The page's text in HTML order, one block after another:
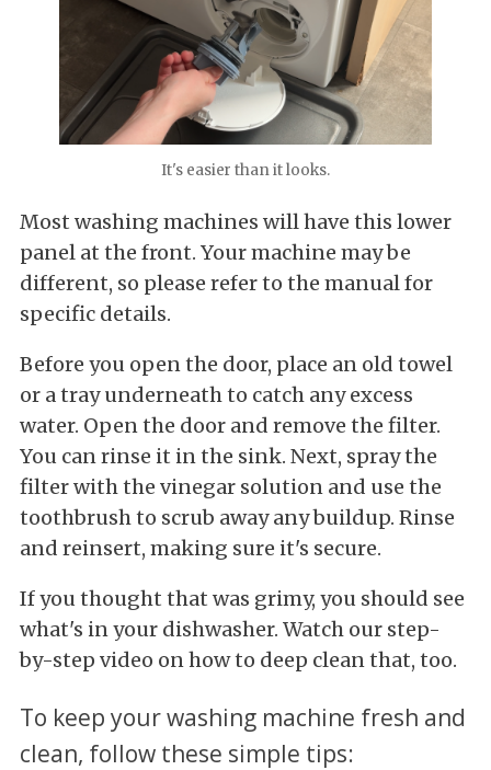
It's easier than it looks.
Most washing machines will have this lower
panel at the front. Your machine may be
different, so please refer to the manual for
specific details.
Before you open the door, place an old towel
or a tray underneath to catch any excess
water. Open the door and remove the filter.
You can rinse it in the sink. Next, spray the
filter with the vinegar solution and use the
toothbrush to scrub away any buildup. Rinse
and reinsert, making sure it's secure.
If you thought that was grimy, you should see
what's in your dishwasher. Watch our step-
by-step video on how to deep clean that, too.
To keep your washing machine fresh and
clean, follow these simple tips: